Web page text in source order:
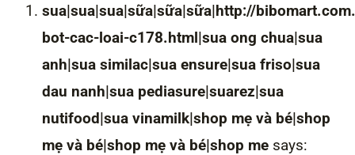
sua|sua|sua|sữa|sữa|sữa|http://
bot-cac-loai-c178.html|sua ong chua|sua
anh|sua similac|sua ensure|sua friso|sua
dau nanh|sua pediasure|suarez|sua
nutifood|sua vinamilk|shop mẹ và bé|shop
mẹ và bé|shop mẹ và bé|shop me says: